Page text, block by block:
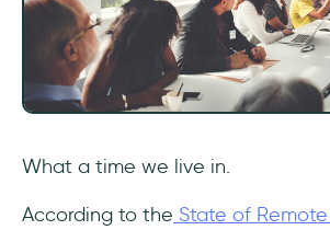
What a time we live in.
According to the State of Remote